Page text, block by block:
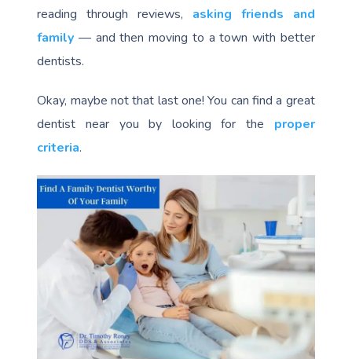
reading through reviews, asking friends and
family — and then moving to a town with better
dentists.
Okay, maybe not that last one! You can find a great
dentist near you by looking for the proper
criteria.